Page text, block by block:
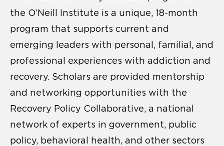
the O’Neill Institute is a unique, 18-month
program that supports current and
emerging leaders with personal, familial, and
professional experiences with addiction and
recovery. Scholars are provided mentorship
and networking opportunities with the
Recovery Policy Collaborative, a national
network of experts in government, public
policy, behavioral health, and other sectors